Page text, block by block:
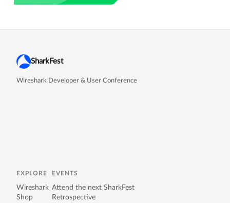
SharkFest
Wireshark Developer & User Conference
EXPLORE
Wireshark
Shop
EVENTS
Attend the next SharkFest
Retrospective